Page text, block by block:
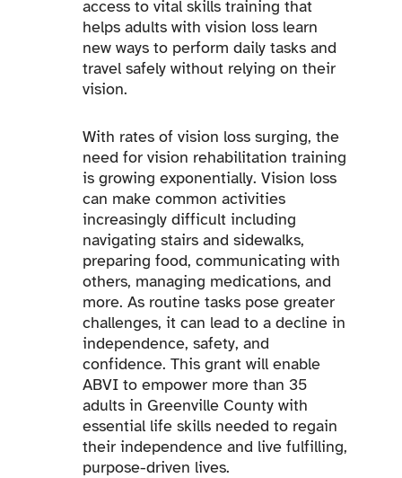
access to vital skills training that
helps adults with vision loss learn
new ways to perform daily tasks and
travel safely without relying on their
vision.
With rates of vision loss surging, the
need for vision rehabilitation training
is growing exponentially. Vision loss
can make common activities
increasingly difficult including
navigating stairs and sidewalks,
preparing food, communicating with
others, managing medications, and
more. As routine tasks pose greater
challenges, it can lead to a decline in
independence, safety, and
confidence. This grant will enable
ABVI to empower more than 35
adults in Greenville County with
essential life skills needed to regain
their independence and live fulfilling,
purpose-driven lives.